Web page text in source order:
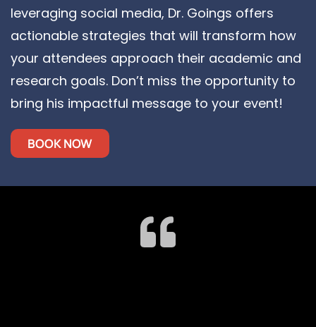
leveraging social media, Dr. Goings offers
actionable strategies that will transform how
your attendees approach their academic and
research goals. Don’t miss the opportunity to
bring his impactful message to your event!
BOOK NOW